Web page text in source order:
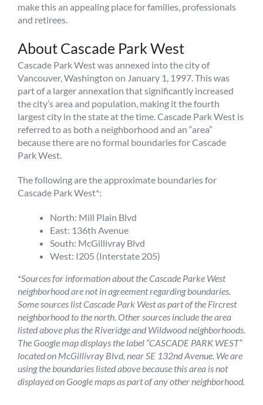
make this an appealing place for families, professionals
and retirees.
About Cascade Park West
Cascade Park West was annexed into the city of
Vancouver, Washington on January 1, 1997. This was
part of a larger annexation that significantly increased
the city’s area and population, making it the fourth
largest city in the state at the time. Cascade Park West is
referred to as both a neighborhood and an “area”
because there are no formal boundaries for Cascade
Park West.
The following are the approximate boundaries for
Cascade Park West*:
North: Mill Plain Blvd
East: 136th Avenue
South: McGillivray Blvd
West: I205 (Interstate 205)
*Sources for information about the Cascade Parke West
neighborhood are not in agreement regarding boundaries.
Some sources list Cascade Park West as part of the Fircrest
neighborhood to the north. Other sources include the area
listed above plus the Riveridge and Wildwood neighborhoods.
The Google map displays the label “CASCADE PARK WEST”
located on McGillivray Blvd, near SE 132nd Avenue. We are
using the boundaries listed above because this area is not
displayed on Google maps as part of any other neighborhood.